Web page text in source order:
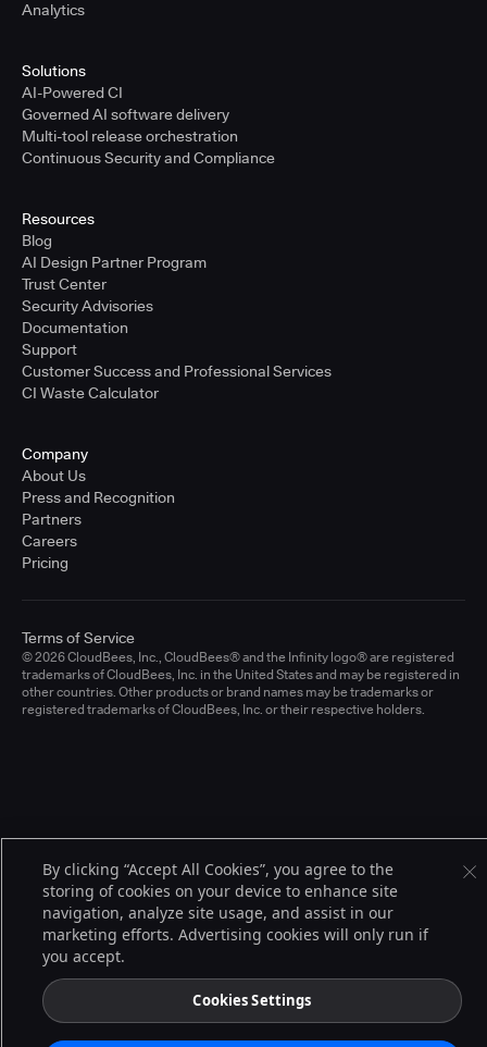
Analytics
Solutions
AI-Powered CI
Governed AI software delivery
Multi-tool release orchestration
Continuous Security and Compliance
Resources
Blog
AI Design Partner Program
Trust Center
Security Advisories
Documentation
Support
Customer Success and Professional Services
CI Waste Calculator
Company
About Us
Press and Recognition
Partners
Careers
Pricing
© 2026 CloudBees, Inc., CloudBees® and the Infinity logo® are registered
trademarks of CloudBees, Inc. in the United States and may be registered in
other countries. Other products or brand names may be trademarks or
registered trademarks of CloudBees, Inc. or their respective holders.
Terms of Service
By clicking “Accept All Cookies”, you agree to the
storing of cookies on your device to enhance site
navigation, analyze site usage, and assist in our
marketing efforts. Advertising cookies will only run if
you accept.
Cookies Settings